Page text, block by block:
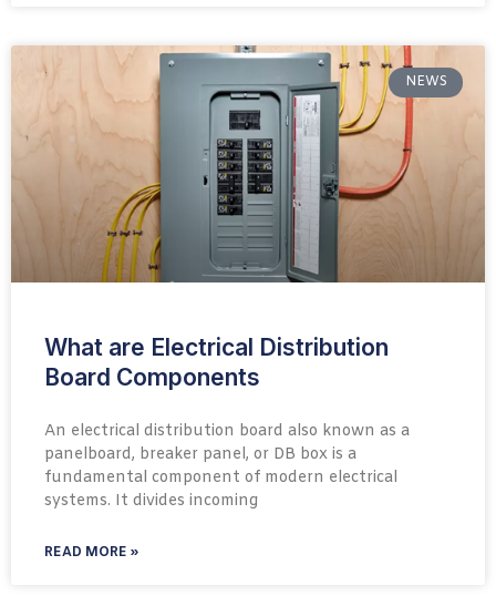
NEWS
What are Electrical Distribution
Board Components
An electrical distribution board also known as a
panelboard, breaker panel, or DB box is a
fundamental component of modern electrical
systems. It divides incoming
READ MORE »